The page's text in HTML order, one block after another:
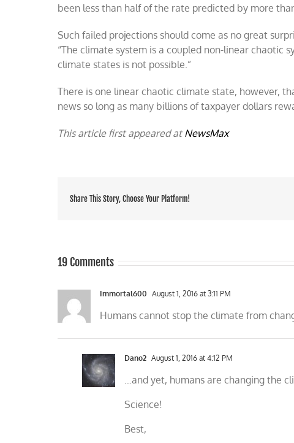
been less than half of the rate predicted by more
Such failed projections should come as no great
“The climate system is a coupled non-linear
climate states is not possible.”
There is one linear chaotic climate state, however,
news so long as many billions of taxpayer dollars
This article first appeared at NewsMax
Share This Story, Choose Your Platform!
19 Comments
Immortal600 August 1, 2016 at 3:11 PM
Humans cannot stop the climate from
Dano2 August 1, 2016 at 4:12 PM
…and yet, humans are changing the
Science!
Best,